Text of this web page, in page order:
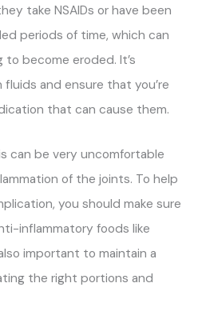
take NSAIDs or have been
periods of time, which can
become eroded. It’s
and ensure that you’re
that can cause them.
can be very uncomfortable
of the joints. To help
you should make sure
inflammatory foods like
important to maintain a
the right portions and